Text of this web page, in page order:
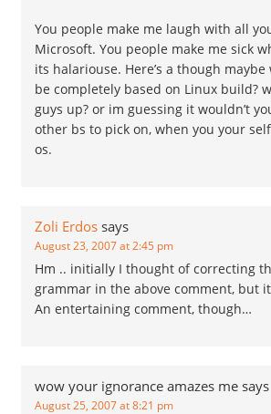
You people make me laugh with all
Microsoft. You people make me sick
its halariouse. Here’s a though maybe
be completely based on Linux build?
guys up? or im guessing it wouldn’t
other bs to pick on, when you your
os.
Zoli Erdos says
August 23, 2007 at 2:45 pm
Hm .. initially I thought of correcting
grammar in the above comment, but
An entertaining comment, though…
wow your ignorance amazes me says
August 25, 2007 at 8:21 pm